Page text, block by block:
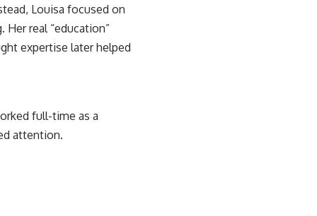
Louisa focused on
real “education”
expertise later helped
full-time as a
attention.